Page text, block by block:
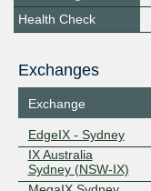
Health Check
Exchanges
Exchange
EdgeIX - Sydney
IX Australia
Sydney (NSW-IX)